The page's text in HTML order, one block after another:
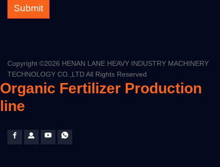
Submit
Copyright ©2026 HENAN LANE HEAVY INDUSTRY MACHINERY
TECHNOLOGY CO.,LTD All Rights Reserved
Organic Fertilizer Production
line